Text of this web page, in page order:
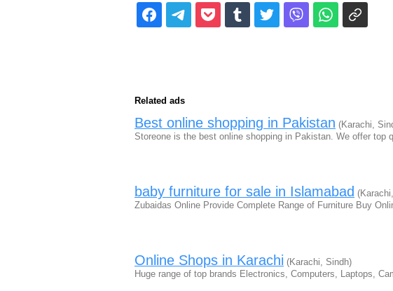
Related ads
Best online shopping in Pakistan (Karachi,
Storeone is the best online shopping in Pakistan. We offer
baby furniture for sale in Islamabad
Zubaidas Online Provide Complete Range of Furniture Buy
Online Shops in Karachi (Karachi, Sindh)
Huge range of top brands Electronics, Computers, Laptops,